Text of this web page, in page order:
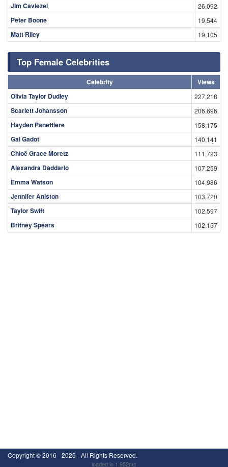
Jim Caviezel 26,092
Peter Boone 19,544
Matt Riley 19,105
Top Female Celebrities
Celebrity
Views
Olivia Taylor Dudley
227,218
Scarlett Johansson 206,696
Hayden Panettiere 158,175
Gal Gadot 140,141
Chloë Grace Moretz 111,723
Alexandra Daddario 107,259
Emma Watson 104,986
Jennifer Aniston 103,720
Taylor Swift 102,597
Britney Spears 102,157
Copyright ©2016 - 2026 - All Rights Reserved.
loaded in 1.952ms